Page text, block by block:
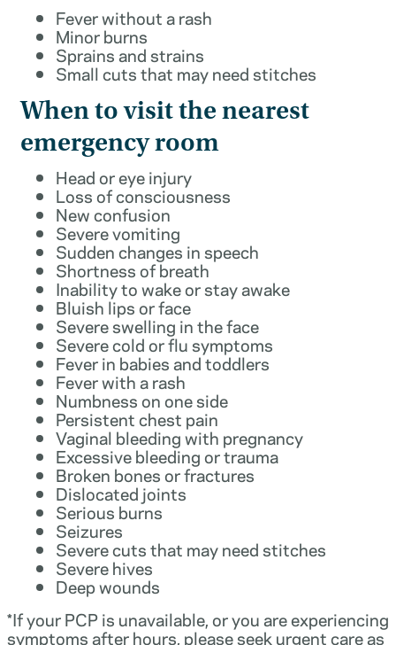
Fever without a rash
Minor burns
Sprains and strains
Small cuts that may need stitches
When to visit the nearest
emergency room
Head or eye injury
Loss of consciousness
New confusion
Severe vomiting
Sudden changes in speech
Shortness of breath
Inability to wake or stay awake
Bluish lips or face
Severe swelling in the face
Severe cold or flu symptoms
Fever in babies and toddlers
Fever with a rash
Numbness on one side
Persistent chest pain
Vaginal bleeding with pregnancy
Excessive bleeding or trauma
Broken bones or fractures
Dislocated joints
Serious burns
Seizures
Severe cuts that may need stitches
Severe hives
Deep wounds
*If your PCP is unavailable, or you are experiencing
symptoms after hours, please seek urgent care as